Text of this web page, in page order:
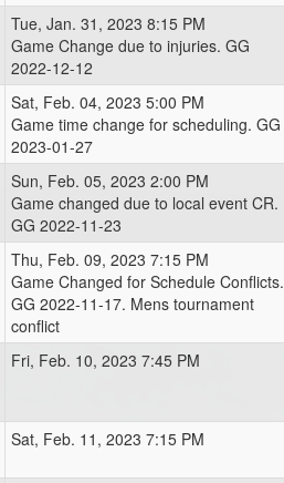
Tue, Jan. 31, 2023 8:15 PM
Game Change due to injuries. GG
2022-12-12
Sat, Feb. 04, 2023 5:00 PM
Game time change for scheduling. GG
2023-01-27
Sun, Feb. 05, 2023 2:00 PM
Game changed due to local event CR.
GG 2022-11-23
Thu, Feb. 09, 2023 7:15 PM
Game Changed for Schedule Conflicts.
GG 2022-11-17. Mens tournament
conflict
Fri, Feb. 10, 2023 7:45 PM
Sat, Feb. 11, 2023 7:15 PM